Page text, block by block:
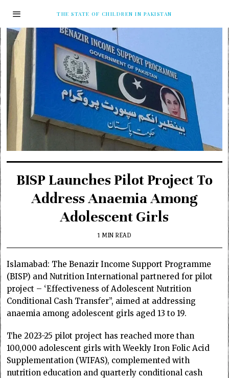
THE STATE OF CHILDREN IN PAKISTAN
BISP Launches Pilot Project To
Address Anaemia Among
Adolescent Girls
1 MIN READ
Islamabad: The Benazir Income Support Programme
(BISP) and Nutrition International partnered for pilot
project – ‘Effectiveness of Adolescent Nutrition
Conditional Cash Transfer”, aimed at addressing
anaemia among adolescent girls aged 13 to 19.
The 2023-25 pilot project has reached more than
100,000 adolescent girls with Weekly Iron Folic Acid
Supplementation (WIFAS), complemented with
nutrition education and quarterly conditional cash